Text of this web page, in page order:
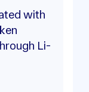
with
Li-